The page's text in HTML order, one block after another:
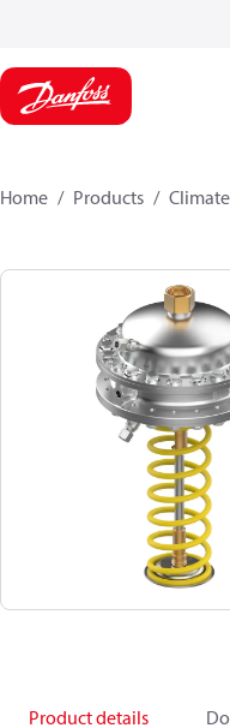
Home Products
Product details